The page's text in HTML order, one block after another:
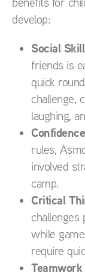
develop:
Social
friends is
quick
challenge,
laughing,
rules,
involved
camp.
Critical
challenges
while
require